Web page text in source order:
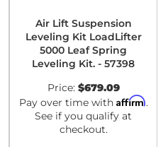
Air Lift Suspension
Leveling Kit LoadLifter
5000 Leaf Spring
Leveling Kit. - 57398
Price: $679.09
Pay over time with Affirm.
See if you qualify at
checkout.